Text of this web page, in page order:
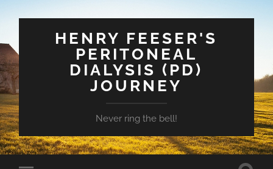
HENRY FEESER'S
PERITONEAL
DIALYSIS (PD)
JOURNEY
Never ring the bell!